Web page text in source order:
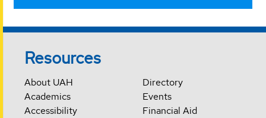
Resources
About UAH
Academics
Accessibility
Directory
Events
Financial Aid